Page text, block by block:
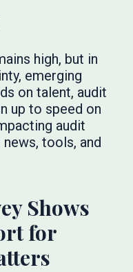
high, but in
emerging
on talent, audit
up to speed on
audit
tools, and
Shows
for